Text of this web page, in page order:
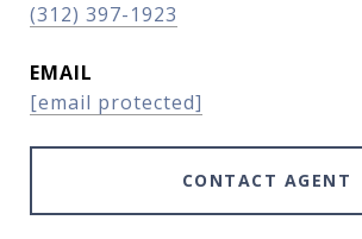
(312) 397-1923
EMAIL
[email protected]
CONTACT AGENT